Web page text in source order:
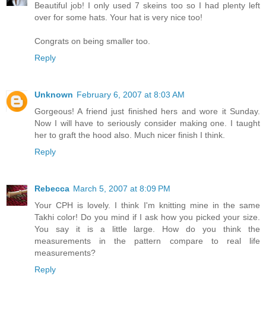
Beautiful job! I only used 7 skeins too so I had plenty left
over for some hats. Your hat is very nice too!
Congrats on being smaller too.
Reply
Unknown February 6, 2007 at 8:03 AM
Gorgeous! A friend just finished hers and wore it Sunday.
Now I will have to seriously consider making one. I taught
her to graft the hood also. Much nicer finish I think.
Reply
Rebecca March 5, 2007 at 8:09 PM
Your CPH is lovely. I think I'm knitting mine in the same
Takhi color! Do you mind if I ask how you picked your size.
You say it is a little large. How do you think the
measurements in the pattern compare to real life
measurements?
Reply